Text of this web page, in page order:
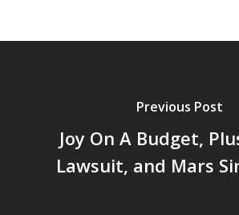
Previous Post
Joy On A Budget,
Lawsuit, and Mars